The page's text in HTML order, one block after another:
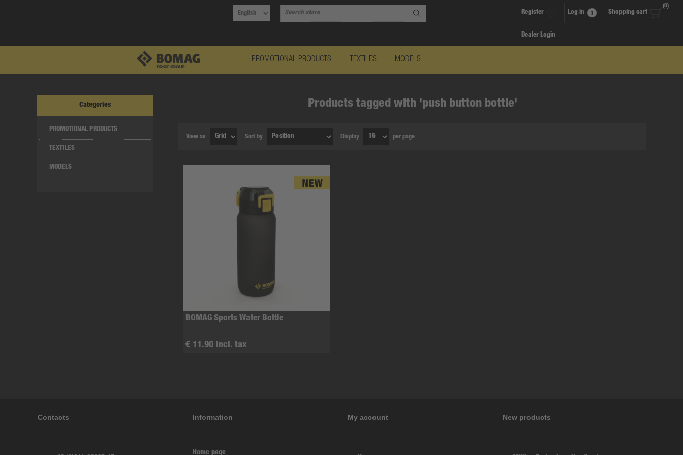
Register Log in Shopping cart
(0)
Dealer Login
PROMOTIONAL PRODUCTS TEXTILES MODELS
Products tagged with 'push button bottle'
View as Sort by Display per page
BOMAG Sports Water Bottle
€ 11.90 incl. tax
Categories
PROMOTIONAL PRODUCTS
TEXTILES
MODELS
Contacts Information
Home page
My account New products